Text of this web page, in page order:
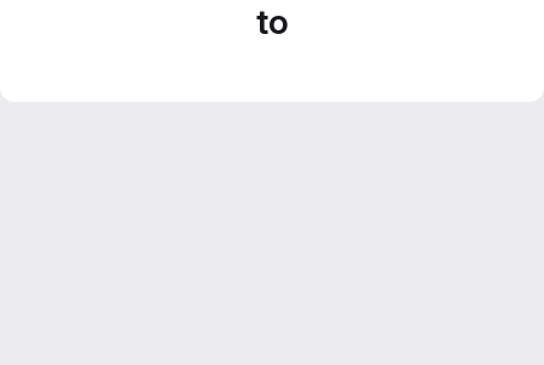
to